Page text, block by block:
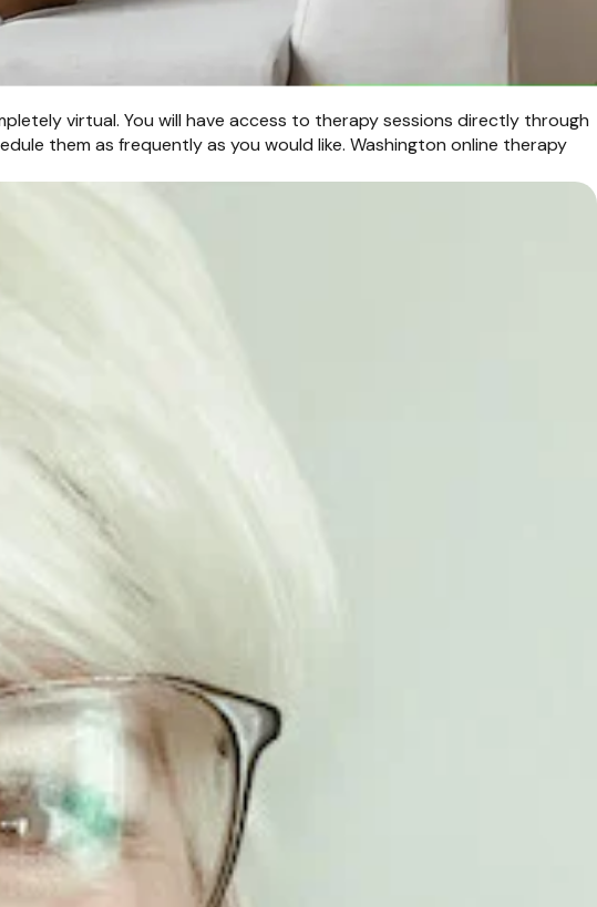
virtual. You will have access to therapy sessions directly through
them as frequently as you would like. Washington online therapy